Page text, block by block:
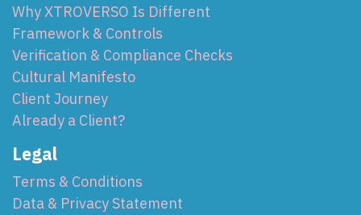
Why XTROVERSO Is Different
Framework & Controls
Verification & Compliance Checks
Cultural Manifesto
Client Journey
Already a Client?
Legal
Terms & Conditions
Data & Privacy Statement